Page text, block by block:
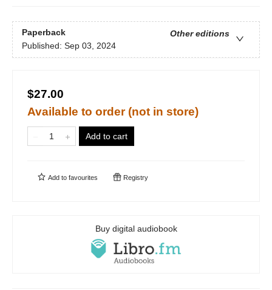
Paperback
Other editions
Published: Sep 03, 2024
$27.00
Available to order (not in store)
Add to cart
Add to favourites Registry
Buy digital audiobook